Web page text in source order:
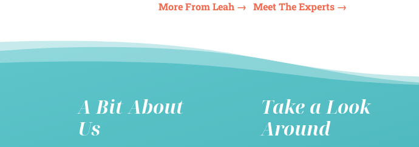
More From Leah → Meet The Experts →
A Bit About
Us
Take a Look
Around